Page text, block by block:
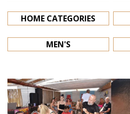
HOME CATEGORIES
MEN'S